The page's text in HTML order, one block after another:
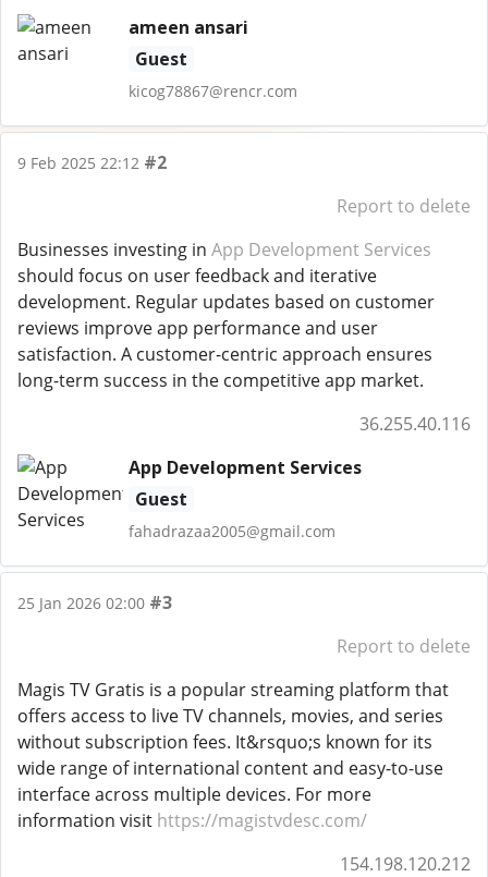
ameen ansari
Guest
kicog78867@rencr.com
9 Feb 2025 22:12 #2
Report to delete
Businesses investing in App Development Services
should focus on user feedback and iterative
development. Regular updates based on customer
reviews improve app performance and user
satisfaction. A customer-centric approach ensures
long-term success in the competitive app market.
36.255.40.116
App Development Services
Guest
fahadrazaa2005@gmail.com
25 Jan 2026 02:00 #3
Report to delete
Magis TV Gratis is a popular streaming platform that
offers access to live TV channels, movies, and series
without subscription fees. It&rsquo;s known for its
wide range of international content and easy-to-use
interface across multiple devices. For more
information visit https://magistvdesc.com/
154.198.120.212